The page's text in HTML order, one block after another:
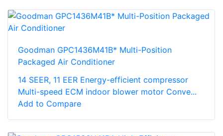
Goodman GPC1436M41B* Multi-Position
Packaged Air Conditioner
14 SEER, 11 EER Energy-efficient compressor
Multi-speed ECM indoor blower motor Conve...
Add to Compare